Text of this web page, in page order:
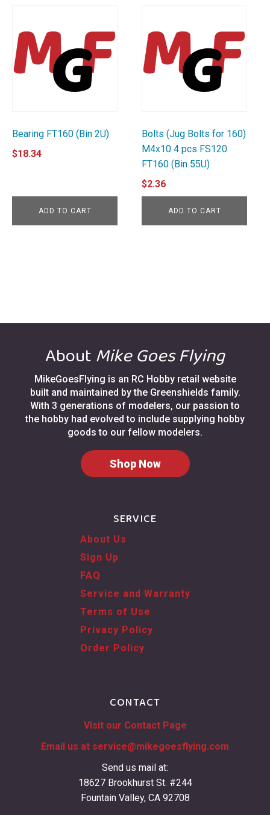
Bearing FT160 (Bin 2U)
$18.34
ADD TO CART
Bolts (Jug Bolts for 160)
M4x10 4 pcs FS120
FT160 (Bin 55U)
$2.36
ADD TO CART
AboutMike Goes Flying
MikeGoesFlying is an RC Hobby retail website
built and maintained by the Greenshields family.
With 3 generations of modelers, our passion to
the hobby had evolved to include supplying hobby
goods to our fellow modelers.
Shop Now
SERVICE
About Us
Sign Up
FAQ
Service and Warranty
Terms of Use
Privacy Policy
Order Policy
CONTACT
Visit our Contact Page
Email us at service@mikegoesflying.com
Send us mail at:
18627 Brookhurst St. #244
Fountain Valley, CA 92708